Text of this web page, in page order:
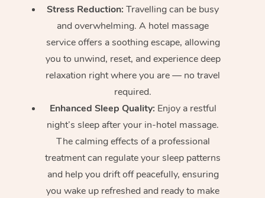
Stress Reduction: Travelling can be busy
and overwhelming. A hotel massage
service offers a soothing escape, allowing
you to unwind, reset, and experience deep
relaxation right where you are — no travel
required.
Enhanced Sleep Quality: Enjoy a restful
night’s sleep after your in-hotel massage.
The calming effects of a professional
treatment can regulate your sleep patterns
and help you drift off peacefully, ensuring
you wake up refreshed and ready to make